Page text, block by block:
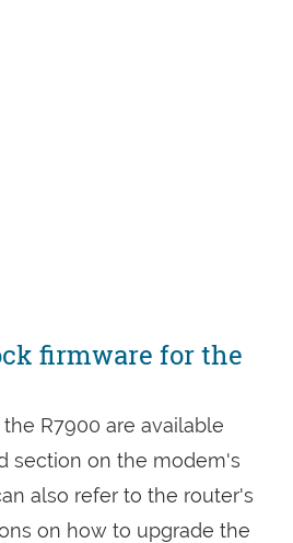
firmware for the
R7900 are available
section on the modem's
also refer to the router's
on how to upgrade the